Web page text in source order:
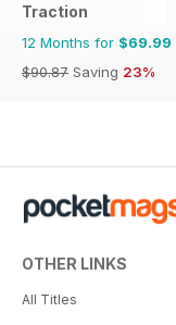
Traction
12 Months for $69.99
$90.87 Saving 23%
OTHER LINKS
All Titles